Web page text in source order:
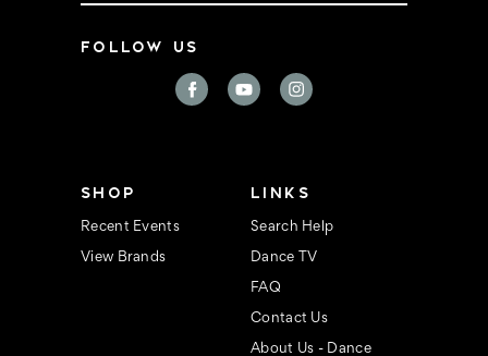
a
l
FOLLOW US
SHOP
Recent Events
View Brands
LINKS
Search Help
Dance TV
FAQ
Contact Us
About Us - Dance